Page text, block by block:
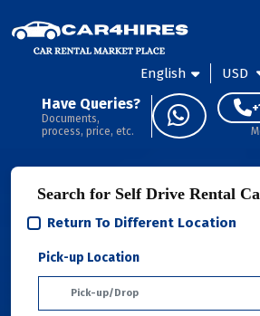
English USD
Have Queries?
Documents,
process, price, etc.
Search for Self Drive Rental
Return To Different Location
Pick-up Location